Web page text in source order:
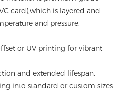
card),which is layered and
and pressure.
or UV printing for vibrant
and extended lifespan.
into standard or custom sizes